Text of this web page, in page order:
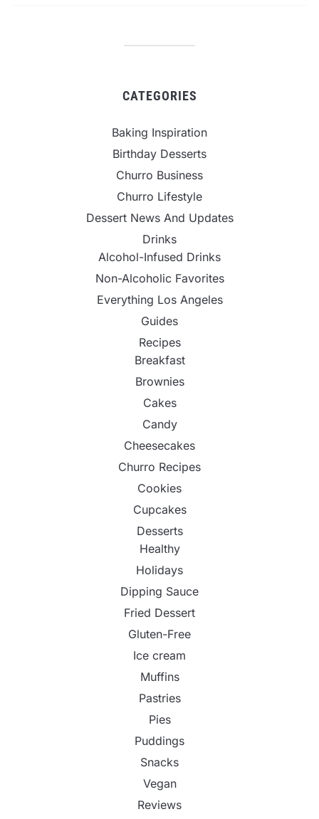
CATEGORIES
Baking Inspiration
Birthday Desserts
Churro Business
Churro Lifestyle
Dessert News And Updates
Drinks
Alcohol-Infused Drinks
Non-Alcoholic Favorites
Everything Los Angeles
Guides
Recipes
Breakfast
Brownies
Cakes
Candy
Cheesecakes
Churro Recipes
Cookies
Cupcakes
Desserts
Healthy
Holidays
Dipping Sauce
Fried Dessert
Gluten-Free
Ice cream
Muffins
Pastries
Pies
Puddings
Snacks
Vegan
Reviews